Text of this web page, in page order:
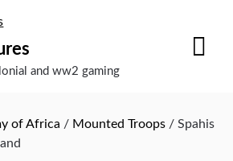
and ww2 gaming
of Africa / Mounted Troops / Spahis